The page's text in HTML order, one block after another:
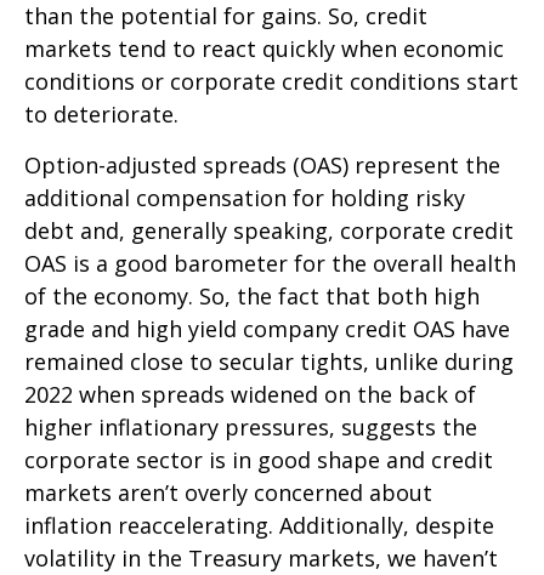
than the potential for gains. So, credit
markets tend to react quickly when economic
conditions or corporate credit conditions start
to deteriorate.
Option-adjusted spreads (OAS) represent the
additional compensation for holding risky
debt and, generally speaking, corporate credit
OAS is a good barometer for the overall health
of the economy. So, the fact that both high
grade and high yield company credit OAS have
remained close to secular tights, unlike during
2022 when spreads widened on the back of
higher inflationary pressures, suggests the
corporate sector is in good shape and credit
markets aren’t overly concerned about
inflation reaccelerating. Additionally, despite
volatility in the Treasury markets, we haven’t